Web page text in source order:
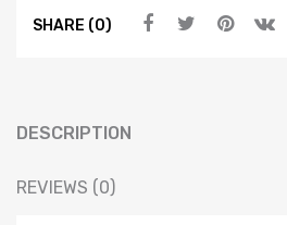
Adapter
Jetta
Bora
SHARE (0)
DESCRIPTION
REVIEWS (0)